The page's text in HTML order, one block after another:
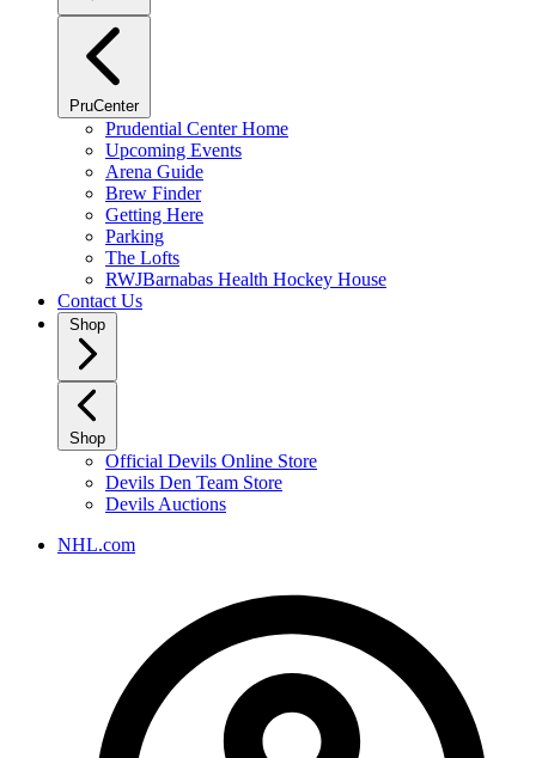
PruCenter
Prudential Center Home
Upcoming Events
Arena Guide
Brew Finder
Getting Here
Parking
The Lofts
RWJBarnabas Health Hockey House
Contact Us
Shop
Shop
Official Devils Online Store
Devils Den Team Store
Devils Auctions
NHL.com